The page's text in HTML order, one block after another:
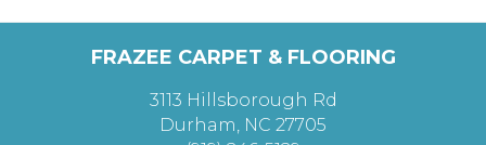
FRAZEE CARPET & FLOORING
3113 Hillsborough Rd
Durham, NC 27705